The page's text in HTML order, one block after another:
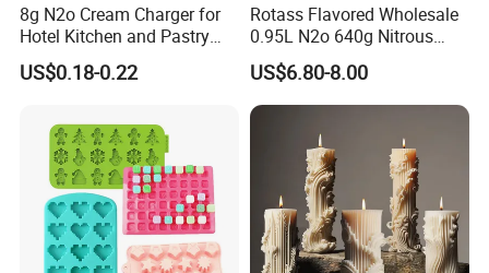
8g N2o Cream Charger for
Hotel Kitchen and Pastry
Production EU Stock
US$0.18-0.22
Rotass Flavored Wholesale
0.95L N2o 640g Nitrous
Oxide Whipped Cream
Charger
US$6.80-8.00